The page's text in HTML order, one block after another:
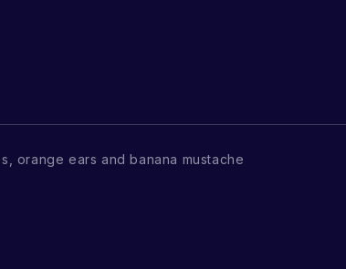
orange ears and banana mustache